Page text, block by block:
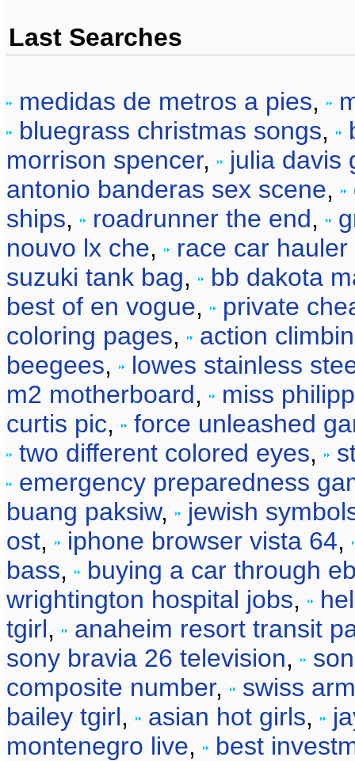
Last Searches
medidas de metros a pies,
bluegrass christmas songs,
morrison spencer,
julia davis
antonio banderas sex scene,
ships, roadrunner the end,
nouvo lx che,
race car
suzuki tank bag,
bb dakota
best of en vogue,
private
coloring pages,
action
beegees,
lowes stainless
m2 motherboard,
miss
curtis pic,
force unleashed
two different colored eyes,
emergency preparedness
buang paksiw,
jewish
ost, iphone browser vista 64,
bass,
buying a car through
wrightington hospital jobs,
tgirl,
anaheim resort transit
sony bravia 26 television,
composite number,
swiss
bailey tgirl, asian hot girls,
montenegro live, best